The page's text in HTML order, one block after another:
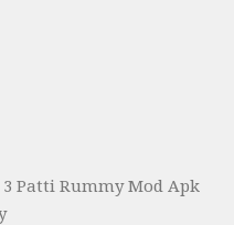
Patti Rummy Mod Apk